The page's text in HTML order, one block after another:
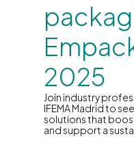
2025
Join industry
IFEMA Madrid to
solutions that
and support a